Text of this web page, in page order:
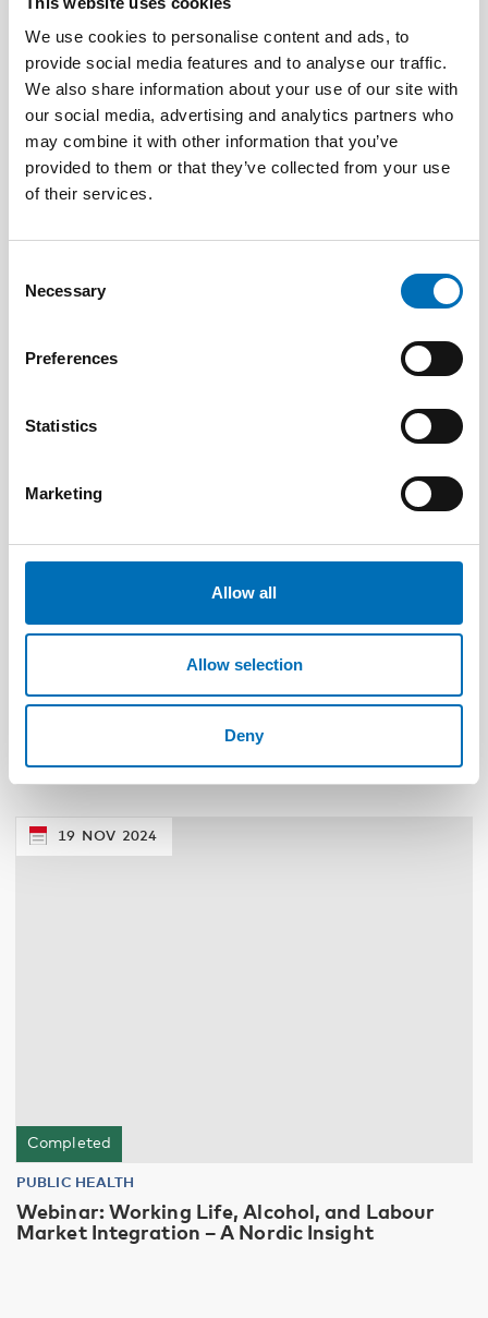
We use cookies to personalise content and ads, to
provide social media features and to analyse our traffic.
We also share information about your use of our site with
our social media, advertising and analytics partners who
may combine it with other information that you’ve
provided to them or that they’ve collected from your use
of their services.
Selection
Necessary
Preferences
Statistics
Marketing
Allow all
Allow selection
Deny
PUBLIC HEALTH
3 Jun 2026
we calculate the cost of public health?
22 Jun 2026
NAD – Nordic Studies on Alcohol and Drugs
Completed
19 NOV 2024
PUBLIC HEALTH
Webinar: Working Life, Alcohol, and Labour
Market Integration – A Nordic Insight